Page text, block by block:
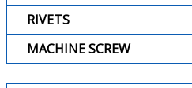
RIVETS
MACHINE SCREW